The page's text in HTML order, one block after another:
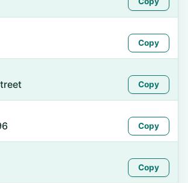
Copy
Copy
Copy
Copy